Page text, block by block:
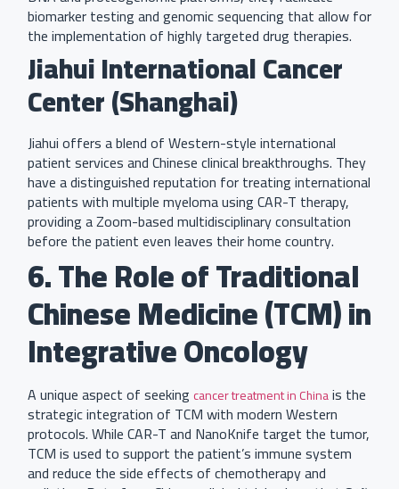
biomarker testing and genomic sequencing that allow for
the implementation of highly targeted drug therapies.
Jiahui International Cancer
Center (Shanghai)
Jiahui offers a blend of Western-style international
patient services and Chinese clinical breakthroughs. They
have a distinguished reputation for treating international
patients with multiple myeloma using CAR-T therapy,
providing a Zoom-based multidisciplinary consultation
before the patient even leaves their home country.
6. The Role of Traditional
Chinese Medicine (TCM) in
Integrative Oncology
A unique aspect of seekingcancer treatment in Chinais the
strategic integration of TCM with modern Western
protocols. While CAR-T and NanoKnife target the tumor,
TCM is used to support the patient’s immune system
and reduce the side effects of chemotherapy and